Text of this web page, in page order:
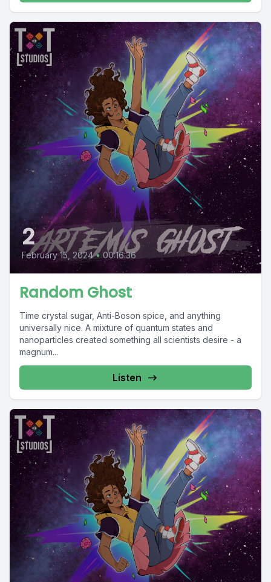
2
February 15, 2024 • 00:16:36
Random Ghost
Time crystal sugar, Anti-Boson spice, and anything
universally nice. A mixture of quantum states and
nanoparticles created something all scientists desire - a
magnum...
Listen